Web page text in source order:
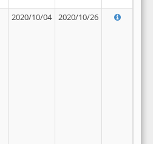
2020/10/04 2020/10/26